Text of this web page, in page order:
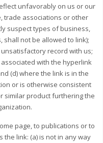
unfavorably on us or our
trade associations or other
suspect types of business,
not be allowed to link);
record with us;
with the hyperlink
(d) where the link is in the
or is otherwise consistent
similar product furthering the
page, to publications or to
link: (a) is not in any way